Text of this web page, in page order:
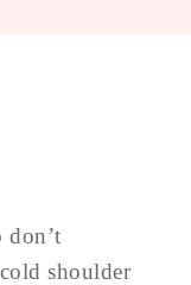
don’t
shoulder